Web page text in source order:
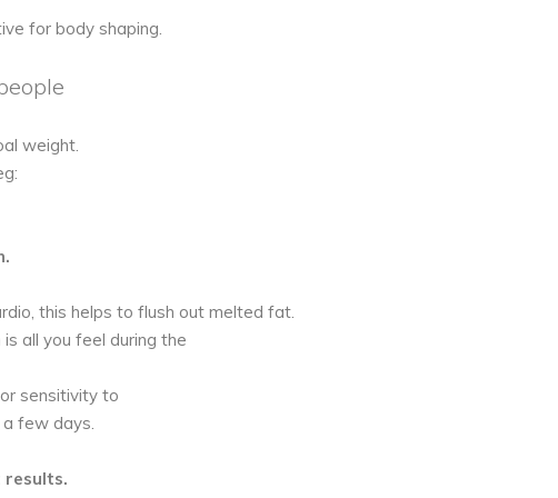
for body shaping.
weight.
this helps to flush out melted fat.
all you feel during the
sensitivity to
few days.
results.